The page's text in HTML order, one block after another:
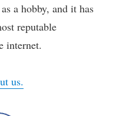
a hobby, and it has
reputable
internet.
us.